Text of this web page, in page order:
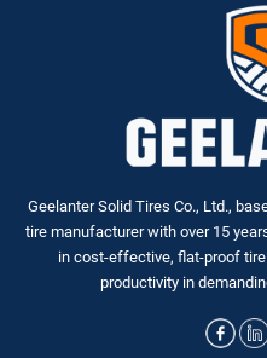
Geelanter Solid Tires Co., Ltd.,
tire manufacturer with over 15
in cost-effective, flat-proof
productivity in